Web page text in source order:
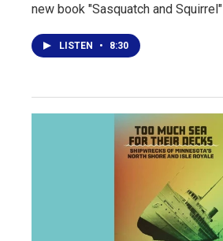
new book "Sasquatch and Squirrel"
LISTEN • 8:30